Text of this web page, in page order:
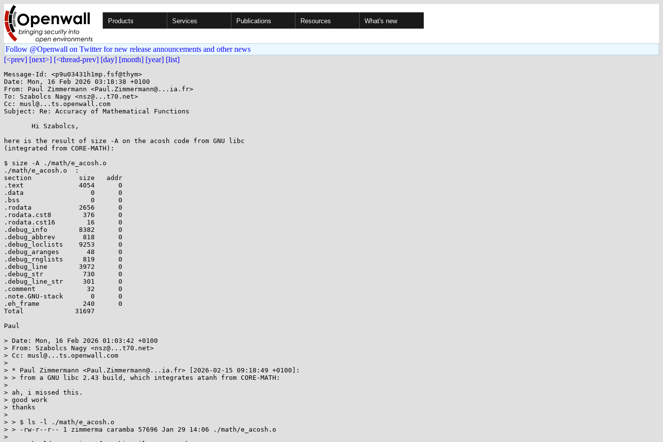
Products Services Publications Resources What's new
Follow @Openwall on Twitter for new release announcements and other news
[<prev] [next>] [<thread-prev] [day] [month] [year] [list]
Message-Id: <p9u03431h1mp.fsf@thym>
Date: Mon, 16 Feb 2026 03:18:38 +0100
From: Paul Zimmermann <Paul.Zimmermann@...ia.fr>
To: Szabolcs Nagy <nsz@...t70.net>
Cc: musl@...ts.openwall.com
Subject: Re: Accuracy of Mathematical Functions
here is the result of size -A on the acosh code from GNU libc
(integrated from CORE-MATH):
$ size -A ./math/e_acosh.o
./math/e_acosh.o  :
section            size   addr
.text              4054      0
.data                 0      0
.bss                  0      0
.rodata            2656      0
.rodata.cst8        376      0
.rodata.cst16        16      0
.debug_info        8382      0
.debug_abbrev       818      0
.debug_loclists    9253      0
.debug_aranges       48      0
.debug_rnglists     819      0
.debug_line        3972      0
.debug_str          730      0
.debug_line_str     301      0
.comment             32      0
.note.GNU-stack       0      0
.eh_frame           240      0
Total             31697
Paul
> Date: Mon, 16 Feb 2026 01:03:42 +0100
> From: Szabolcs Nagy <nsz@...t70.net>
> Cc: musl@...ts.openwall.com
>
> * Paul Zimmermann <Paul.Zimmermann@...ia.fr> [2026-02-15 09:18:49 +0100]:
> > from a GNU libc 2.43 build, which integrates atanh from CORE-MATH:
>
> ah, i missed this.
> good work
> thanks
>
> > $ ls -l ./math/e_acosh.o
> > -rw-r--r-- 1 zimmerma caramba 57696 Jan 29 14:06 ./math/e_acosh.o
>